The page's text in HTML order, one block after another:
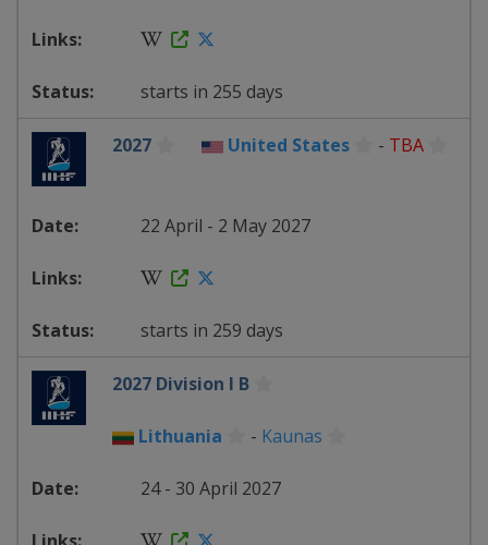
starts in 255 days
2027 United States - TBA
22 April - 2 May 2027
starts in 259 days
2027 Division I B
Lithuania - Kaunas
24 - 30 April 2027